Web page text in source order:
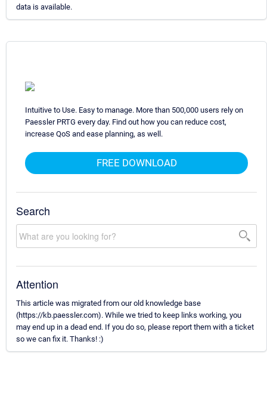
data is available.
Intuitive to Use. Easy to manage. More than 500,000 users rely on
Paessler PRTG every day. Find out how you can reduce cost,
increase QoS and ease planning, as well.
FREE DOWNLOAD
Search
Attention
This article was migrated from our old knowledge base
(https://kb.paessler.com). While we tried to keep links working, you
may end up in a dead end. If you do so, please report them with a ticket
so we can fix it. Thanks! :)